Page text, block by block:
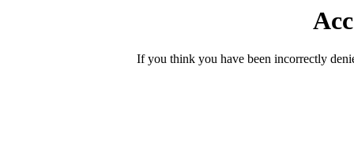
If you think you have been incorrectly